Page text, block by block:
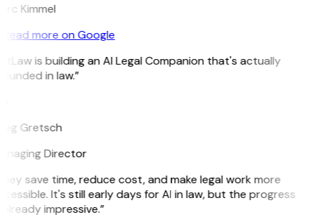
Kimmel
Read more on Google
is building an AI Legal Companion that's actually
in law.”
Gretsch
Director
save time, reduce cost, and make legal work more
It's still early days for AI in law, but the progress
impressive.”